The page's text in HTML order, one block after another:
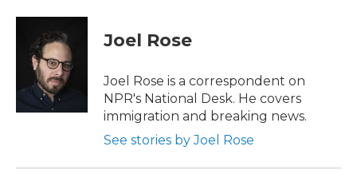
c
k
i
t
t
e
r
n
d
Joel Rose
Joel Rose is a correspondent on
NPR's National Desk. He covers
immigration and breaking news.
See stories by Joel Rose